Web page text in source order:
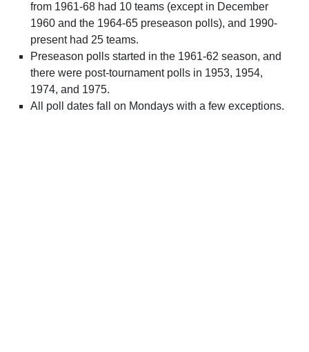
from 1961-68 had 10 teams (except in December
1960 and the 1964-65 preseason polls), and 1990-
present had 25 teams.
Preseason polls started in the 1961-62 season, and
there were post-tournament polls in 1953, 1954,
1974, and 1975.
All poll dates fall on Mondays with a few exceptions.